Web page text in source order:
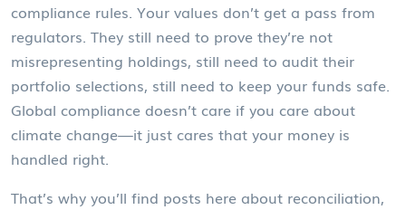
compliance rules. Your values don’t get a pass from
regulators. They still need to prove they’re not
misrepresenting holdings, still need to audit their
portfolio selections, still need to keep your funds safe.
Global compliance doesn’t care if you care about
climate change—it just cares that your money is
handled right.
That’s why you’ll find posts here about reconciliation,